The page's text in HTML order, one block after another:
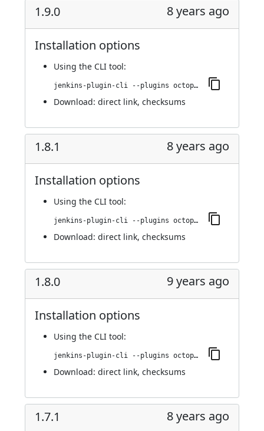
1.9.0 8 years ago
Installation options
Using the CLI tool:
jenkins-plugin-cli --plugins octopusdeploy:1.9.0
Download: direct link, checksums
1.8.1 8 years ago
Installation options
Using the CLI tool:
jenkins-plugin-cli --plugins octopusdeploy:1.8.1
Download: direct link, checksums
1.8.0 9 years ago
Installation options
Using the CLI tool:
jenkins-plugin-cli --plugins octopusdeploy:1.8.0
Download: direct link, checksums
1.7.1 8 years ago